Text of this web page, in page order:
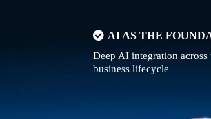
AI AS THE
Deep AI integration across
business lifecycle